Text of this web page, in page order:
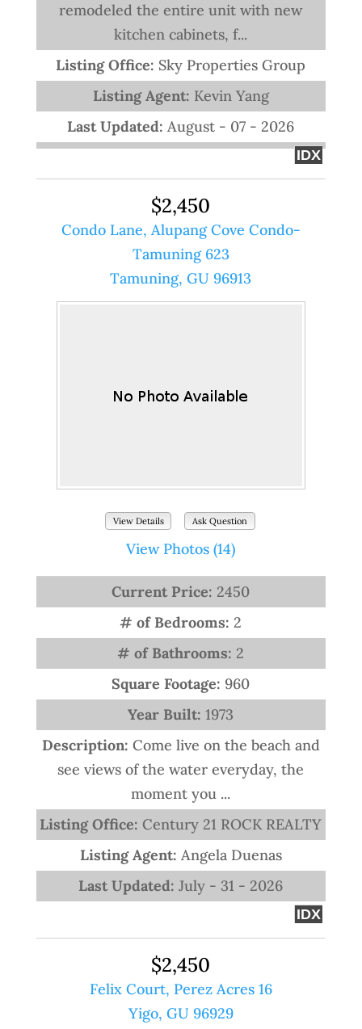
remodeled the entire unit with new
kitchen cabinets, f...
Listing Office: Sky Properties Group
Listing Agent: Kevin Yang
Last Updated:August - 07 - 2026
IDX
$2,450
Condo Lane, Alupang Cove Condo-
Tamuning 623
Tamuning, GU 96913
View Details Ask Question
View Photos (14)
Current Price: 2450
# of Bedrooms:2
# of Bathrooms: 2
Square Footage: 960
Year Built:1973
Description: Come live on the beach and
see views of the water everyday, the
moment you ...
Listing Office: Century 21 ROCK REALTY
Listing Agent: Angela Duenas
Last Updated:July - 31 - 2026
IDX
$2,450
Felix Court, Perez Acres 16
Yigo, GU 96929